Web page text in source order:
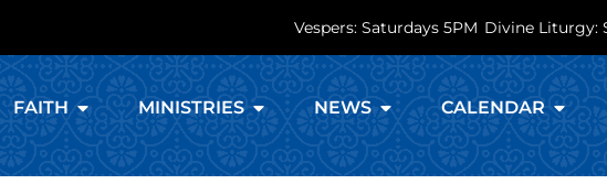
Vespers: Saturdays 5PM Divine Liturgy:
FAITH MINISTRIES NEWS CALENDAR